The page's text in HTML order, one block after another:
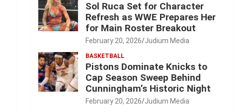
Sol Ruca Set for Character
Refresh as WWE Prepares Her
for Main Roster Breakout
February 20, 2026 Judium Media
BASKETBALL
Pistons Dominate Knicks to
Cap Season Sweep Behind
Cunningham’s Historic Night
February 20, 2026 Judium Media